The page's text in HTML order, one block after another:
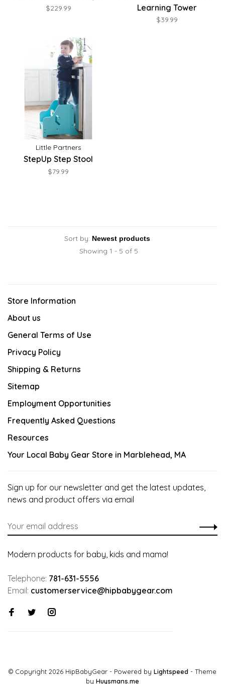
$229.99
Learning Tower
$39.99
Little Partners
StepUp Step Stool
$79.99
Sort by:
Showing 1 - 5 of 5
Store Information
About us
General Terms of Use
Privacy Policy
Shipping & Returns
Sitemap
Employment Opportunities
Frequently Asked Questions
Resources
Your Local Baby Gear Store in Marblehead, MA
Sign up for our newsletter and get the latest updates,
news and product offers via email
Modern products for baby, kids and mama!
Telephone: 781-631-5556
Email: customerservice@hipbabygear.com
© Copyright 2026 HipBabyGear - Powered by Lightspeed - Theme
by Huysmans.me